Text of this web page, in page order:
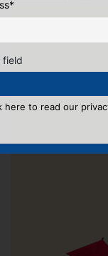
*
field
here to read our